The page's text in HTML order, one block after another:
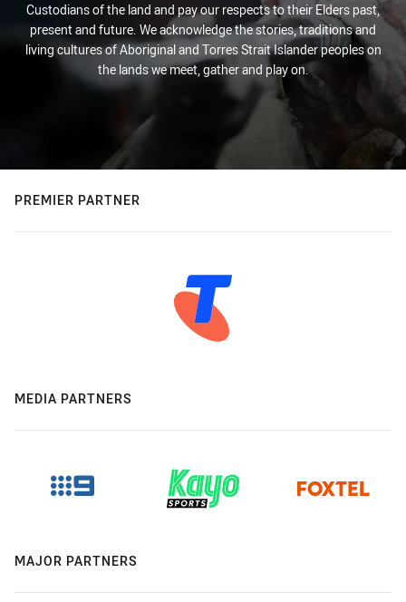
Custodians of the land and pay our respects to their Elders past,
present and future. We acknowledge the stories, traditions and
living cultures of Aboriginal and Torres Strait Islander peoples on
the lands we meet, gather and play on.
PREMIER PARTNER
MEDIA PARTNERS
MAJOR PARTNERS